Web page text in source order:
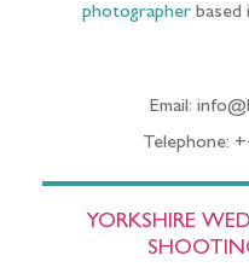
photographerbased
Email:
Telephone:
YORKSHIRE